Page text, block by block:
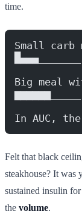
time.
Small carb
Big meal
In AUC, the
Felt that black
steakhouse? It was
sustained insulin
the volume.